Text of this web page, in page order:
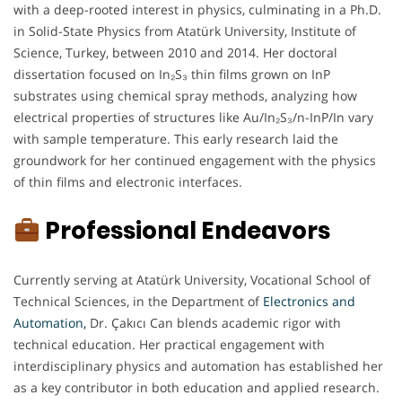
with a deep-rooted interest in physics, culminating in a Ph.D.
in Solid-State Physics from Atatürk University, Institute of
Science, Turkey, between 2010 and 2014. Her doctoral
dissertation focused on In₂S₃ thin films grown on InP
substrates using chemical spray methods, analyzing how
electrical properties of structures like Au/In₂S₃/n-InP/In vary
with sample temperature. This early research laid the
groundwork for her continued engagement with the physics
of thin films and electronic interfaces.
Professional Endeavors
Currently serving at Atatürk University, Vocational School of
Technical Sciences, in the Department of Electronics and
Automation, Dr. Çakıcı Can blends academic rigor with
technical education. Her practical engagement with
interdisciplinary physics and automation has established her
as a key contributor in both education and applied research.